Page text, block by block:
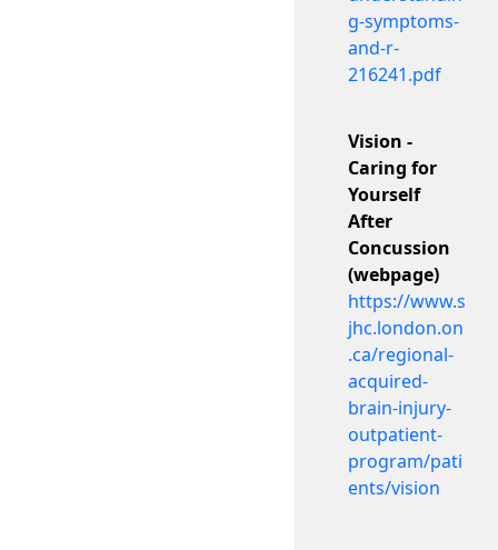
g-symptoms-
and-r-
216241.pdf
Vision -
Caring for
Yourself
After
Concussion
(webpage)
https://www.s
jhc.london.on
.ca/regional-
acquired-
brain-injury-
outpatient-
program/pati
ents/vision